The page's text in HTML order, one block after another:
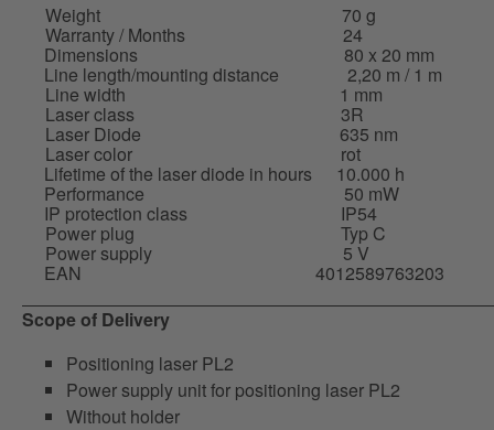
Weight
70 g
Warranty / Months 24
Dimensions 80 x 20 mm
Line length/mounting distance 2,20 m / 1 m
Line width 1 mm
Laser class 3R
Laser Diode 635 nm
Laser color rot
Lifetime of the laser diode in hours 10.000 h
Performance 50 mW
IP protection class IP54
Power plug Typ C
Power supply 5 V
EAN
4012589763203
Scope of Delivery
Positioning laser PL2
Power supply unit for positioning laser PL2
Without holder